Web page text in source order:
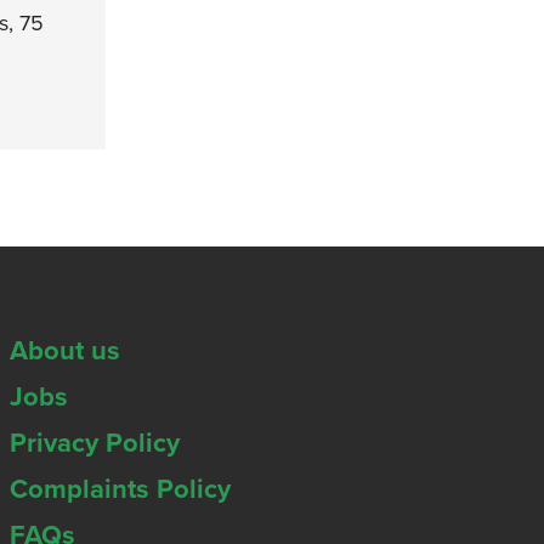
75
About us
Jobs
Privacy Policy
Complaints Policy
FAQs